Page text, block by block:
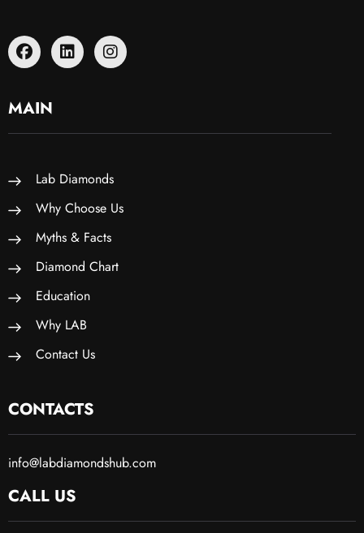
MAIN
Lab Diamonds
Why Choose Us
Myths & Facts
Diamond Chart
Education
Why LAB
Contact Us
CONTACTS
info@labdiamondshub.com
CALL US